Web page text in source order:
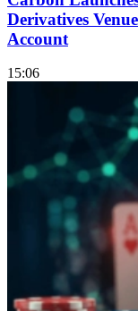
Derivatives
Account
15:06